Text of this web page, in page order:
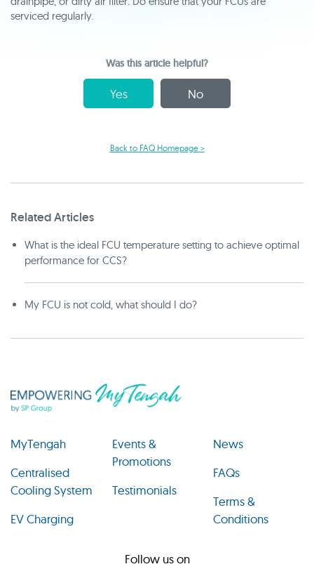
serviced regularly.
Was this article helpful?
Yes No
Back to FAQ Homepage >
Related Articles
What is the ideal FCU temperature setting to achieve optimal
performance for CCS?
My FCU is not cold, what should I do?
MyTengah
Centralised
Cooling System
EV Charging
Events &
Promotions
Testimonials
News
FAQs
Terms &
Conditions
Follow us on